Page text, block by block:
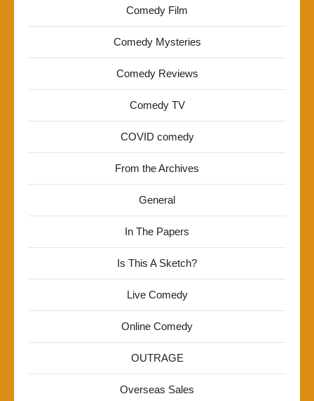
Comedy Film
Comedy Mysteries
Comedy Reviews
Comedy TV
COVID comedy
From the Archives
General
In The Papers
Is This A Sketch?
Live Comedy
Online Comedy
OUTRAGE
Overseas Sales